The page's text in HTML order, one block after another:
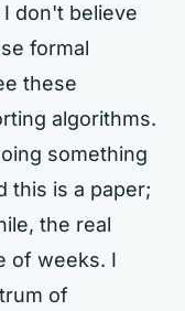
don't believe
formal
these
algorithms.
something
this is a paper;
the real
of weeks. I
of